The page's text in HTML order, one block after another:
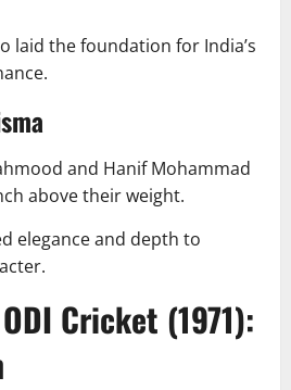
laid the foundation for India’s
and Hanif Mohammad
above their weight.
elegance and depth to
Cricket (1971):